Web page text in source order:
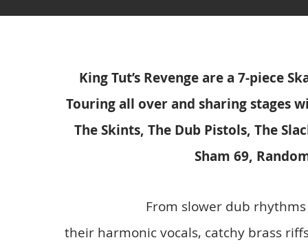
King Tut’s Revenge are a 7-piece
Touring all over and sharing stages
The Skints, The Dub Pistols, The
Sham 69,
From slower dub
their harmonic vocals, catchy brass